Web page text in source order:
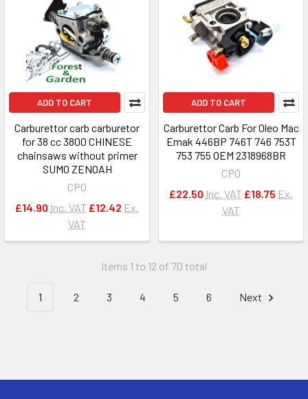
ADD TO CART
Carburettor carb carburetor
for 38 cc 3800 CHINESE
chainsaws without primer
SUMO ZENOAH
CPO
£14.90 Inc. VAT £12.42 Ex.
VAT
ADD TO CART
Carburettor Carb For Oleo Mac
Emak 446BP 746T 746 753T
753 755 OEM 2318968BR
CPO
£22.50 Inc. VAT £18.75 Ex.
VAT
Items 1 to 12 of 70 total
1 2 3 4 5 6 Next